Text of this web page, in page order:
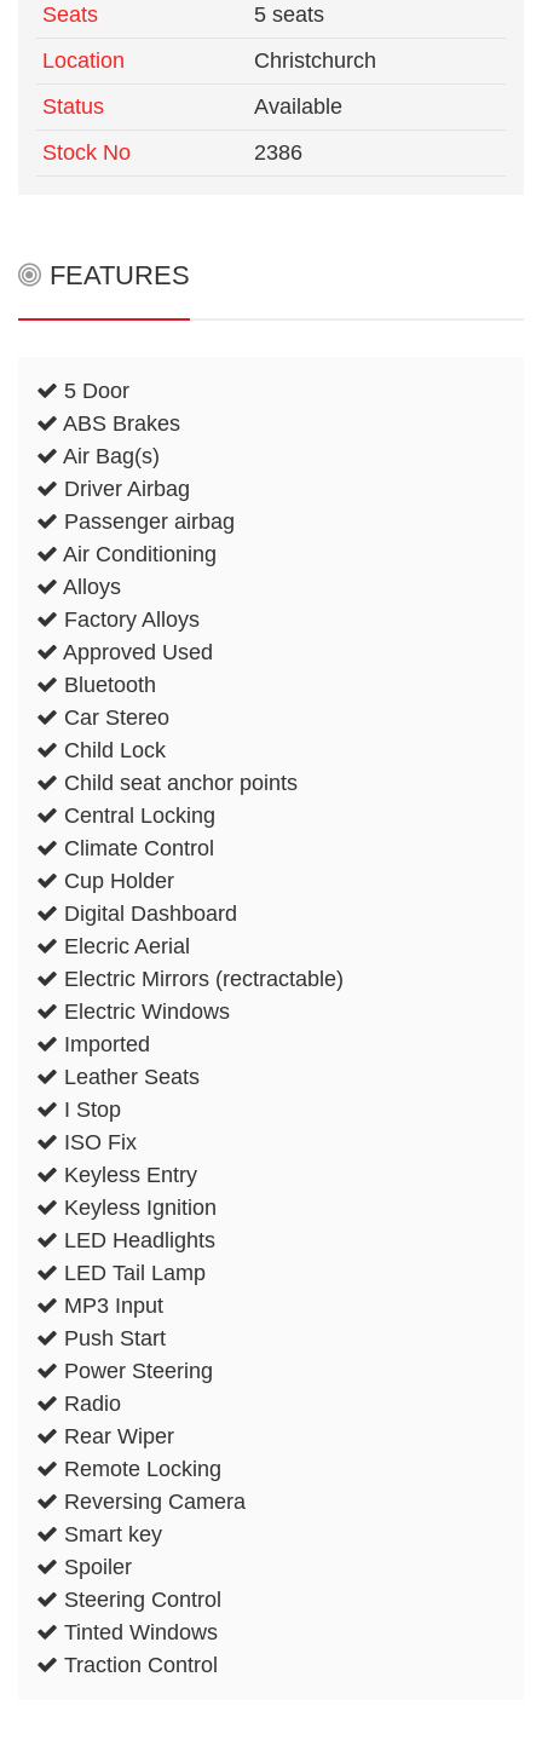
Seats
5 seats
Location
Christchurch
Status
Available
Stock No
2386
FEATURES
5 Door
ABS Brakes
Air Bag(s)
Driver Airbag
Passenger airbag
Air Conditioning
Alloys
Factory Alloys
Approved Used
Bluetooth
Car Stereo
Child Lock
Child seat anchor points
Central Locking
Climate Control
Cup Holder
Digital Dashboard
Elecric Aerial
Electric Mirrors (rectractable)
Electric Windows
Imported
Leather Seats
I Stop
ISO Fix
Keyless Entry
Keyless Ignition
LED Headlights
LED Tail Lamp
MP3 Input
Push Start
Power Steering
Radio
Rear Wiper
Remote Locking
Reversing Camera
Smart key
Spoiler
Steering Control
Tinted Windows
Traction Control